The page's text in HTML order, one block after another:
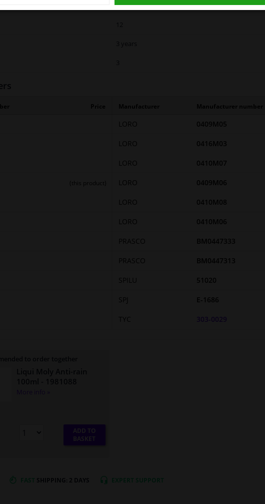
12
3 years
(this product)
LORO 0409M05
LORO 0416M03
LORO 0410M07
LORO 0409M06
LORO 0410M08
LORO 0410M06
PRASCO BM0447333
PRASCO BM0447313
SPILU 51020
SPJ E-1686
TYC 303-0029
ADD TO
BASKET
FAST SHIPPING: 2 DAYS EXPERT SUPPORT